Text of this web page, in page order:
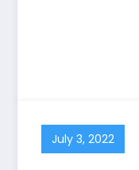
July 3, 2022